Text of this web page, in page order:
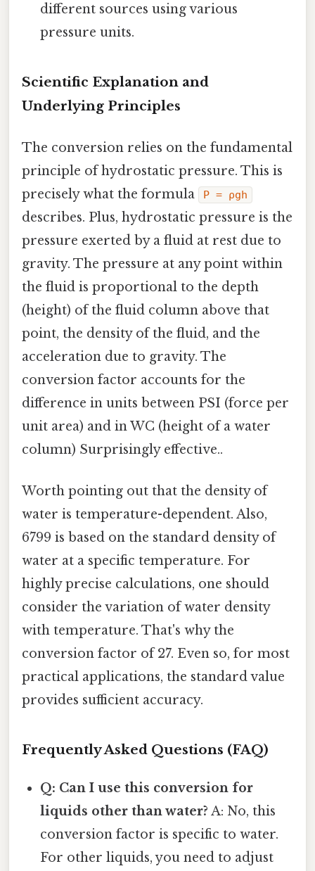
different sources using various
pressure units.
Scientific Explanation and
Underlying Principles
The conversion relies on the fundamental
principle of hydrostatic pressure. This is
precisely what the formula
P = ρgh
describes. Plus, hydrostatic pressure is the
pressure exerted by a fluid at rest due to
gravity. The pressure at any point within
the fluid is proportional to the depth
(height) of the fluid column above that
point, the density of the fluid, and the
acceleration due to gravity. The
conversion factor accounts for the
difference in units between PSI (force per
unit area) and in WC (height of a water
column) Surprisingly effective..
Worth pointing out that the density of
water is temperature-dependent. Also,
6799 is based on the standard density of
water at a specific temperature. For
highly precise calculations, one should
consider the variation of water density
with temperature. That's why the
conversion factor of 27. Even so, for most
practical applications, the standard value
provides sufficient accuracy.
Frequently Asked Questions (FAQ)
Q: Can I use this conversion for
liquids other than water? A: No, this
conversion factor is specific to water.
For other liquids, you need to adjust